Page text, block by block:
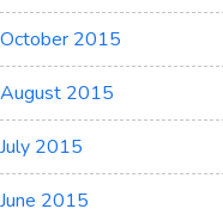
October 2015
August 2015
July 2015
June 2015